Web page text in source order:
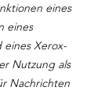
eines
eines
eines Xerox-
Nutzung als
Nachrichten